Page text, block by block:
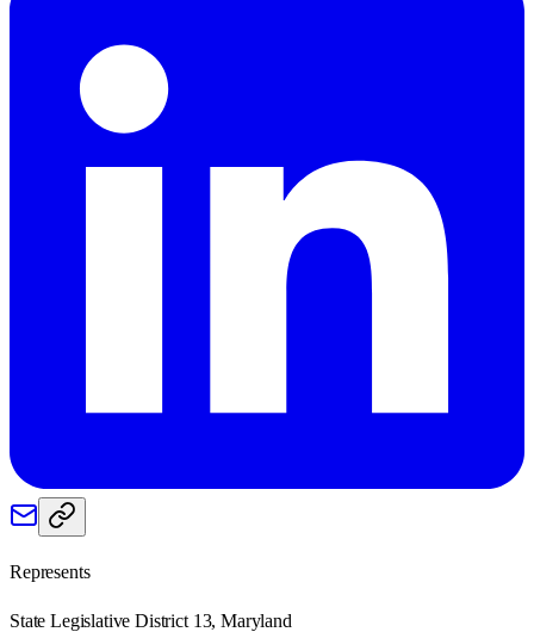
Represents
State Legislative District 13, Maryland